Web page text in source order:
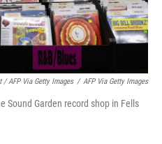
/ AFP Via Getty Images / AFP Via Getty Images
Sound Garden record shop in Fells